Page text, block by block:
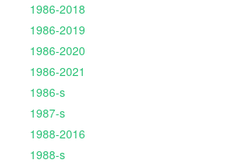
1986-2018
1986-2019
1986-2020
1986-2021
1986-s
1987-s
1988-2016
1988-s